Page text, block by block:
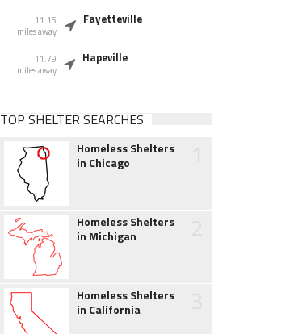
11.15
miles away
Fayetteville
11.79
miles away
Hapeville
TOP SHELTER SEARCHES
Homeless Shelters
in Chicago
Homeless Shelters
in Michigan
Homeless Shelters
in California